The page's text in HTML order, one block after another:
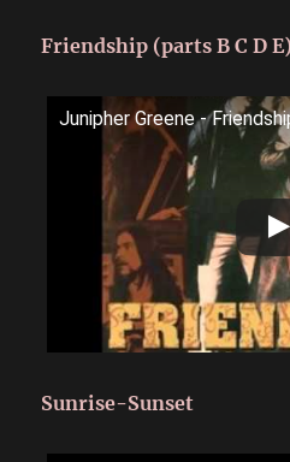
Friendship (parts B C D E)
Junipher Greene -
Sunrise-Sunset